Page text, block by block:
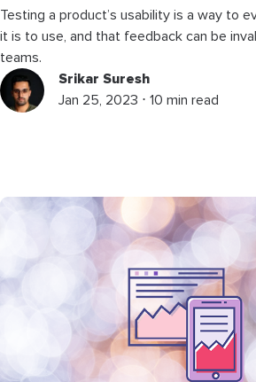
Testing a product’s usability is a way to
it is to use, and that feedback can be
teams.
Srikar Suresh
Jan 25, 2023 ⋅ 10 min read